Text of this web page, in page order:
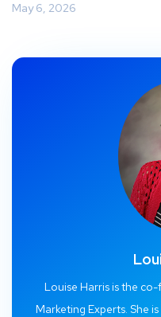
May 6, 2026
Louise Harris is the
Marketing Experts. She